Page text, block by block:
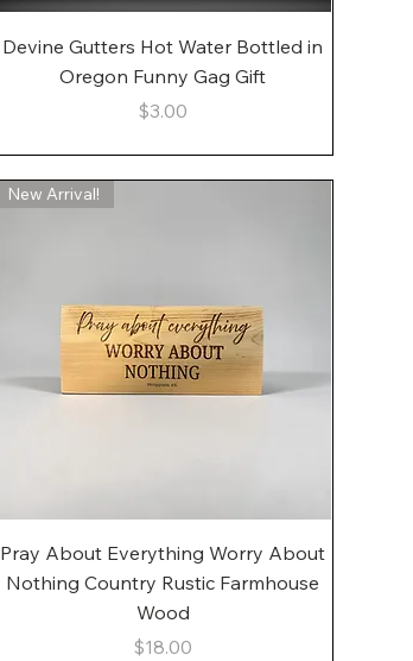
Quick View
Devine Gutters Hot Water Bottled in
Oregon Funny Gag Gift
Price
$3.00
Quick View
New Arrival!
Pray About Everything Worry About
Nothing Country Rustic Farmhouse
Wood
Price
$18.00